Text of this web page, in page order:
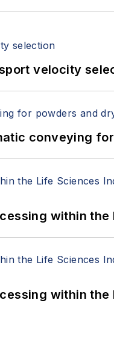
velocity
conveying
within
within